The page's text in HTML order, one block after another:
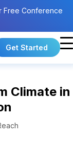
Free Conference
Get Started
Climate in